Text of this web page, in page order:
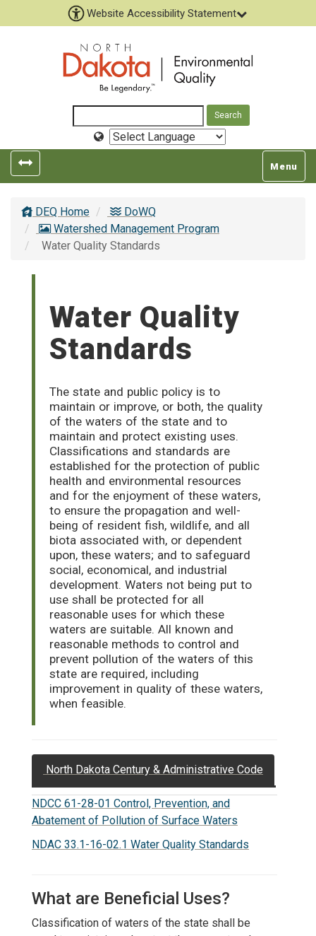
Website Accessibility Statement
Select
Toggle
left
navigation
Toggle
top
Menu
DEQ Home
DoWQ
Watershed Management Program
Water Quality Standards
Water Quality
Standards
The state and public policy is to
maintain or improve, or both, the quality
of the waters of the state and to
maintain and protect existing uses.
Classifications and standards are
established for the protection of public
health and environmental resources
and for the enjoyment of these waters,
to ensure the propagation and well-
being of resident fish, wildlife, and all
biota associated with, or dependent
upon, these waters; and to safeguard
social, economical, and industrial
development. Waters not being put to
use shall be protected for all
reasonable uses for which these
waters are suitable. All known and
reasonable methods to control and
prevent pollution of the waters of this
state are required, including
improvement in quality of these waters,
when feasible.
North Dakota Century & Administrative Code
NDCC 61-28-01 Control, Prevention, and
Abatement of Pollution of Surface Waters
NDAC 33.1-16-02.1 Water Quality Standards
What are Beneficial Uses?
Classification of waters of the state shall be